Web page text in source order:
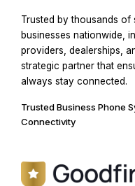
Trusted by thousands of
businesses nationwide,
providers, dealerships,
strategic partner that
always stay connected.
Trusted Business Phone
Connectivity